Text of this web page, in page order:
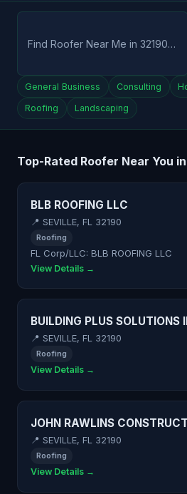
General Business Consulting
Roofing Landscaping
Top-Rated Roofer Near You
BLB ROOFING LLC
📍 SEVILLE, FL 32190
Roofing
FL Corp/LLC: BLB ROOFING LLC
View Details →
BUILDING PLUS SOLUTIONS
📍 SEVILLE, FL 32190
Roofing
View Details →
JOHN RAWLINS
📍 SEVILLE, FL 32190
Roofing
View Details →